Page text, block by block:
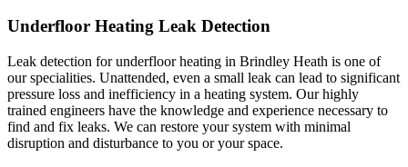
Underfloor Heating Leak Detection
Leak detection for underfloor heating in Brindley Heath is one of
our specialities. Unattended, even a small leak can lead to significant
pressure loss and inefficiency in a heating system. Our highly
trained engineers have the knowledge and experience necessary to
find and fix leaks. We can restore your system with minimal
disruption and disturbance to you or your space.